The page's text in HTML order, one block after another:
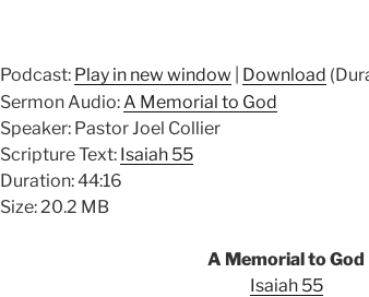
Podcast: Play in new window Download
Sermon Audio: A Memorial to God
Speaker: Pastor Joel Collier
Scripture Text: Isaiah 55
Duration: 44:16
Size: 20.2 MB
A Memorial to God
Isaiah 55